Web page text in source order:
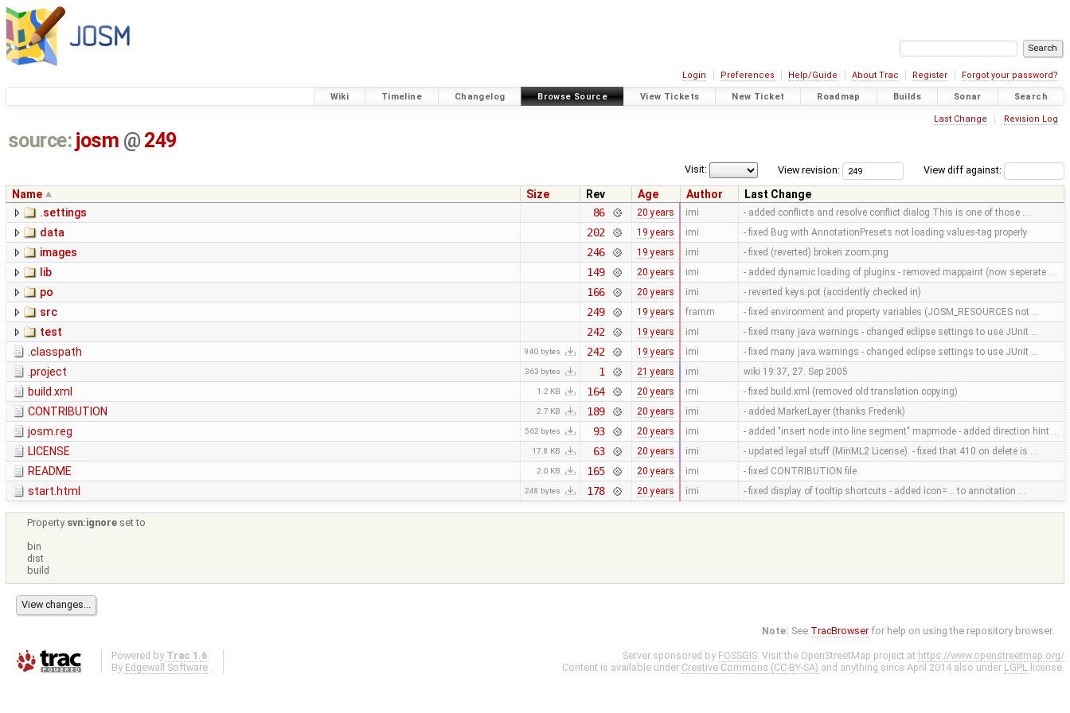
Login Preferences Help/Guide About Trac Register Forgot your password?
Wiki Timeline Changelog Browse Source View Tickets New Ticket Roadmap Builds Sonar Search
Last Change Revision Log
source: josm @ 249
View diff against:
View revision:
Visit:
Name Size Rev Age Author
Last Change
.settings
86 20 years imi - added conflicts and resolve conflict dialog This is one of those …
data 202 19 years imi - fixed Bug with AnnotationPresets not loading values-tag properly
images 246 19 years imi - fixed (reverted) broken zoom.png
lib 149 20 years imi - added dynamic loading of plugins - removed mappaint (now seperate …
po 166 20 years imi - reverted keys.pot (accidently checked in)
src 249 19 years framm - fixed environment and property variables (JOSM_RESOURCES not …
test 242 19 years imi - fixed many java warnings - changed eclipse settings to use JUnit …
.classpath 940 bytes 242 19 years imi - fixed many java warnings - changed eclipse settings to use JUnit …
.project 363 bytes 1 21 years imi wiki 19:37, 27. Sep 2005
build.xml 1.2 KB 164 20 years imi - fixed build.xml (removed old translation copying)
CONTRIBUTION 2.7 KB 189 20 years imi - added MarkerLayer (thanks Frederik)
josm.reg 562 bytes 93 20 years imi - added "insert node into line segment" mapmode - added direction hint …
LICENSE 17.8 KB 63 20 years imi - updated legal stuff (MinML2 License). - fixed that 410 on delete is …
README 2.0 KB 165 20 years imi - fixed CONTRIBUTION file
start.html 248 bytes 178 20 years imi - fixed display of tooltip shortcuts - added icon=... to annotation …
Property svn:ignore set to
bin
dist
build
Note: See TracBrowser for help on using the repository browser.
Powered by Trac 1.6
By Edgewall Software .
Server sponsored by FOSSGIS. Visit the OpenStreetMap project at https://www.openstreetmap.org/
Content is available under Creative Commons (CC-BY-SA) and anything since April 2014 also under LGPL license.